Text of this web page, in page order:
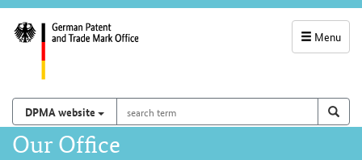
Menu
navigation
and
Search on
DPMA website
term
Main
Our Office